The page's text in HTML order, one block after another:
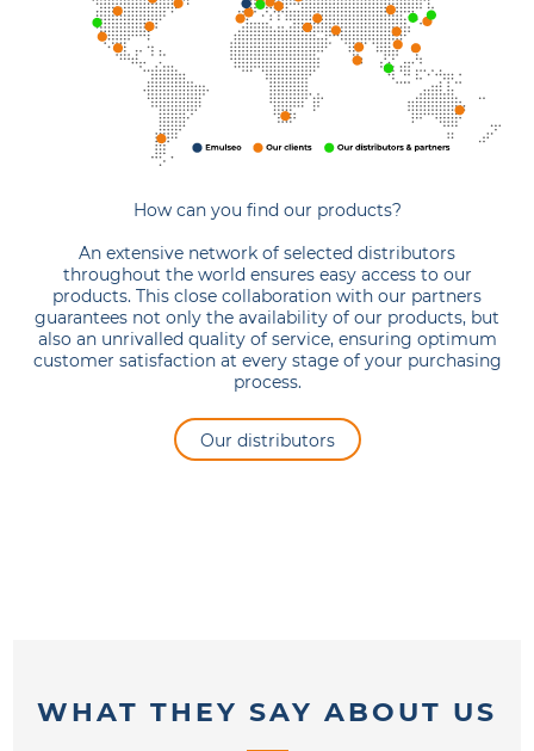
How can you find our products?
An extensive network of selected distributors
throughout the world ensures easy access to our
products. This close collaboration with our partners
guarantees not only the availability of our products, but
also an unrivalled quality of service, ensuring optimum
customer satisfaction at every stage of your purchasing
process.
Our distributors
WHAT THEY SAY ABOUT US